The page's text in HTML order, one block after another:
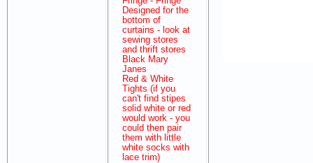
Designed for the
bottom of
curtains - look at
sewing stores
and thrift stores
Black Mary
Janes
Red & White
Tights (if you
can't find stipes
solid white or red
would work - you
could then pair
them with little
white socks with
lace trim)